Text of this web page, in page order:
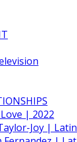
| 2022
Joy |